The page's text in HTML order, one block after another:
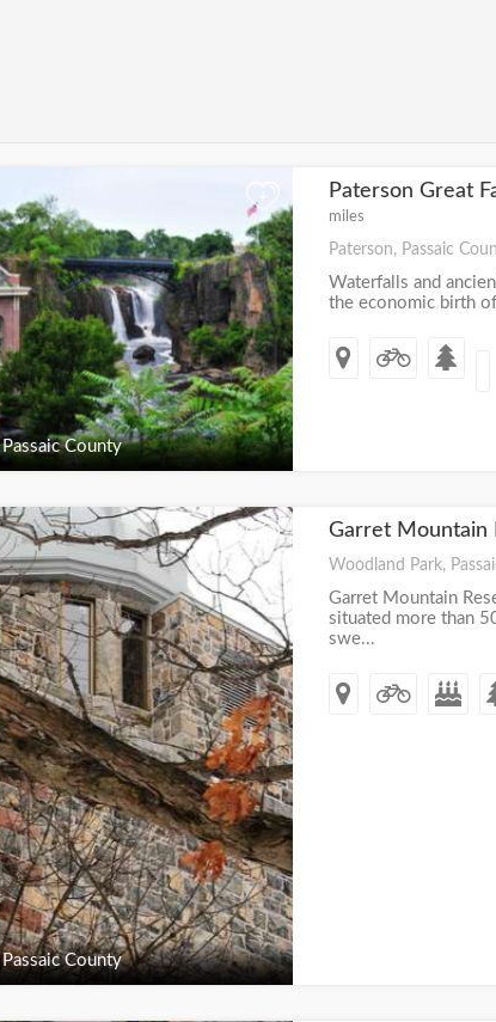
County
Paterson Great
miles
Paterson, Passaic
Waterfalls and
the economic birth
County
Garret Mountain
Woodland Park,
Garret Mountain
situated more than
swe...